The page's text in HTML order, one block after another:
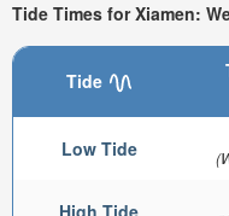
Tide Times for Xiamen:
Tide
Low Tide
High Tide